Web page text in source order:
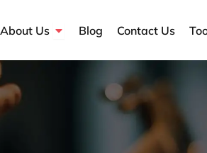
About Us Open About Us
Blog Contact Us